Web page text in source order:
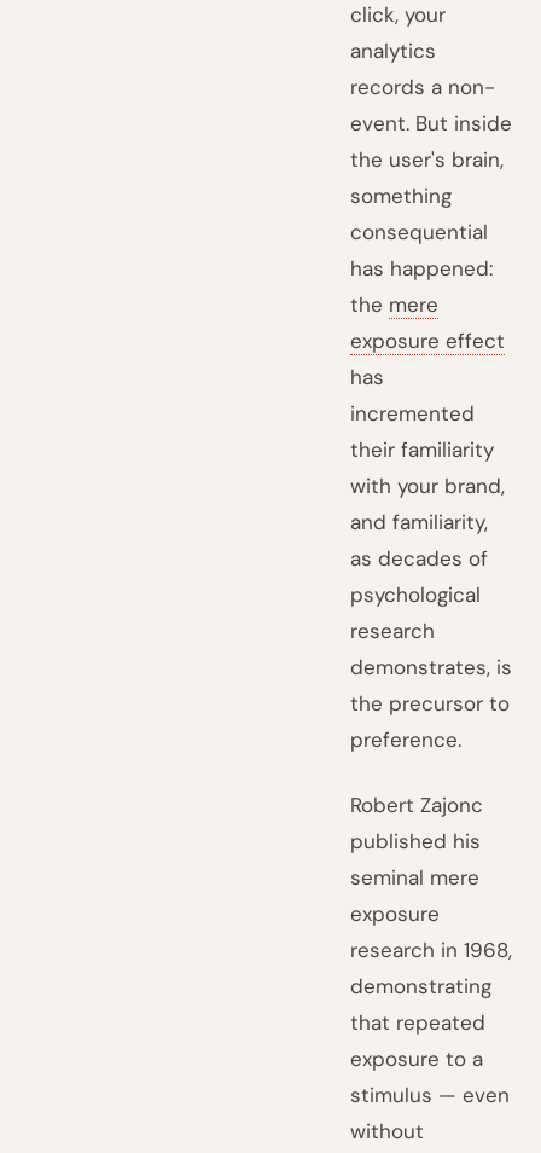
click, your
analytics
records a non-
event. But inside
the user's brain,
something
consequential
has happened:
the mere
exposure effect
has
incremented
their familiarity
with your brand,
and familiarity,
as decades of
psychological
research
demonstrates, is
the precursor to
preference.
Robert Zajonc
published his
seminal mere
exposure
research in 1968,
demonstrating
that repeated
exposure to a
stimulus — even
without